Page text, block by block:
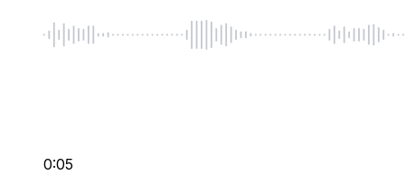
0:05